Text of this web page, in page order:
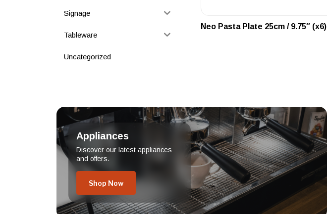
Signage
Tableware
Uncategorized
Neo Pasta Plate 25cm / 9.75″ (x6)
Appliances
Discover our latest appliances
and offers.
Shop Now